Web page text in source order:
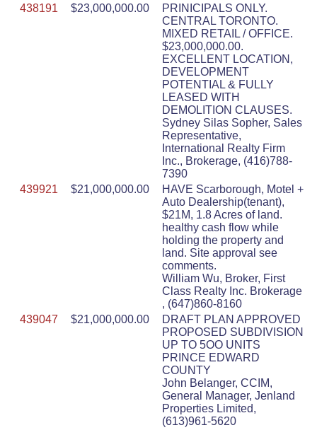
438191
$23,000,000.00
PRINICIPALS ONLY.
CENTRAL TORONTO.
MIXED RETAIL / OFFICE.
$23,000,000.00.
EXCELLENT LOCATION,
DEVELOPMENT
POTENTIAL & FULLY
LEASED WITH
DEMOLITION CLAUSES.
Sydney Silas Sopher, Sales
Representative,
International Realty Firm
Inc., Brokerage, (416)788-
7390
439921
$21,000,000.00
HAVE Scarborough, Motel +
Auto Dealership(tenant),
$21M, 1.8 Acres of land.
healthy cash flow while
holding the property and
land. Site approval see
comments.
William Wu, Broker, First
Class Realty Inc. Brokerage
, (647)860-8160
439047
$21,000,000.00
DRAFT PLAN APPROVED
PROPOSED SUBDIVISION
UP TO 5OO UNITS
PRINCE EDWARD
COUNTY
John Belanger, CCIM,
General Manager, Jenland
Properties Limited,
(613)961-5620